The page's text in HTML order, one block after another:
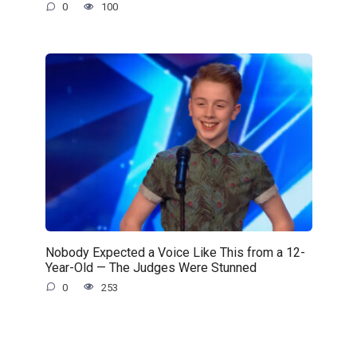
0 100
Nobody Expected a Voice Like This from a 12-
Year-Old — The Judges Were Stunned
0 253